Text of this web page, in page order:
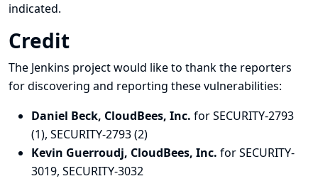
indicated.
Credit
The Jenkins project would like to thank the reporters
for discovering and reporting these vulnerabilities:
Daniel Beck, CloudBees, Inc. for SECURITY-2793
(1), SECURITY-2793 (2)
Kevin Guerroudj, CloudBees, Inc. for SECURITY-
3019, SECURITY-3032